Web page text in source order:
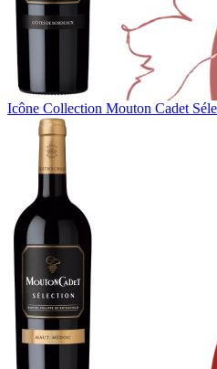
Icône Collection Mouton Cadet